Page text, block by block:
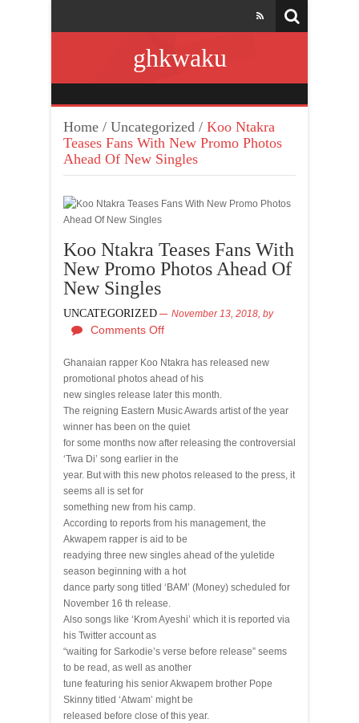
ghkwaku
Home / Uncategorized / Koo Ntakra
Teases Fans With New Promo Photos
Ahead Of New Singles
Koo Ntakra Teases Fans With
New Promo Photos Ahead Of
New Singles
UNCATEGORIZED November 13, 2018, by
Comments Off
Ghanaian rapper Koo Ntakra has released new
promotional photos ahead of his
new singles release later this month.
The reigning Eastern Music Awards artist of the year
winner has been on the quiet
for some months now after releasing the controversial
‘Twa Di’ song earlier in the
year. But with this new photos released to the press, it
seems all is set for
something new from his camp.
According to reports from his management, the
Akwapem rapper is aid to be
readying three new singles ahead of the yuletide
season beginning with a hot
dance party song titled ‘BAM’ (Money) scheduled for
November 16 th release.
Also songs like ‘Krom Ayeshi’ which it is reported via
his Twitter account as
“waiting for Sarkodie’s verse before release” seems
to be read, as well as another
tune featuring his senior Akwapem brother Pope
Skinny titled ‘Atwam’ might be
released before close of this year.